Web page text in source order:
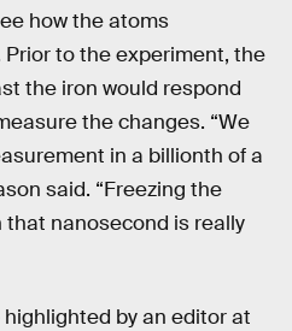
how the atoms
to the experiment, the
the iron would respond
the changes. “We
in a billionth of a
said. “Freezing the
nanosecond is really
highlighted by an editor at